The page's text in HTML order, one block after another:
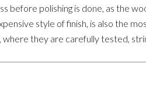
polishing is done, as the
style of finish, is also the
they are carefully tested,